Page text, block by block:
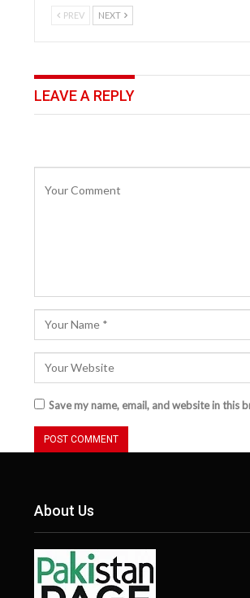
PREV NEXT
LEAVE A REPLY
Save my name, email, and website in this
About Us